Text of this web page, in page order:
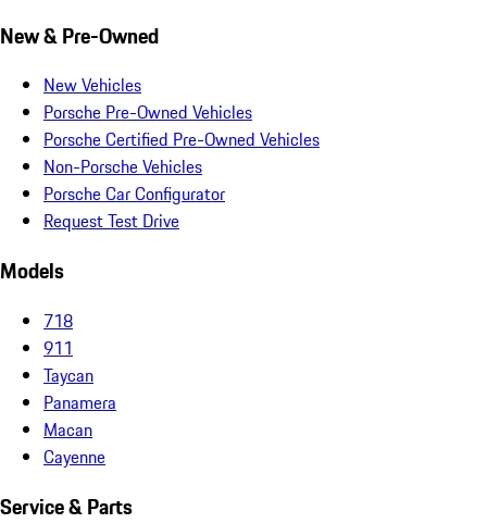
New & Pre-Owned
New Vehicles
Porsche Pre-Owned Vehicles
Porsche Certified Pre-Owned Vehicles
Non-Porsche Vehicles
Porsche Car Configurator
Request Test Drive
Models
718
911
Taycan
Panamera
Macan
Cayenne
Service & Parts